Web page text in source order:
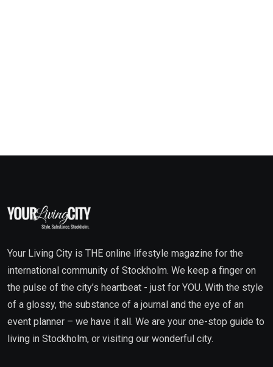
Your Living City is THE online lifestyle magazine for the
international community of Stockholm. We keep a finger on
the pulse of the city’s heartbeat - just for YOU. With the style
of a glossy, the substance of a journal and the eye of an
event planner – we have it all. We are your one-stop guide to
living in Stockholm, or visiting our wonderful city.